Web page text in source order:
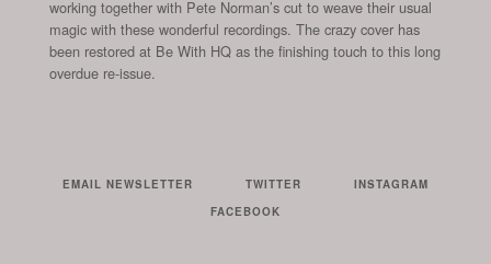
working together with Pete Norman’s cut to weave their usual
magic with these wonderful recordings. The crazy cover has
been restored at Be With HQ as the finishing touch to this long
overdue re-issue.
EMAIL NEWSLETTER TWITTER
INSTAGRAM
FACEBOOK